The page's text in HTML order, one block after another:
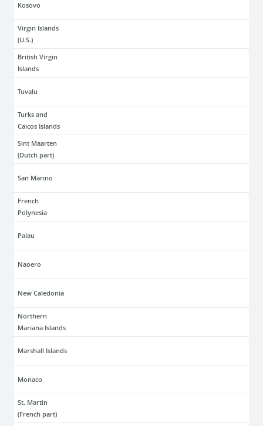
Kosovo
Virgin Islands
(U.S.)
British Virgin
Islands
Tuvalu
Turks and
Caicos Islands
Sint Maarten
(Dutch part)
San Marino
French
Polynesia
Palau
Naoero
New Caledonia
Northern
Mariana Islands
Marshall Islands
Monaco
St. Martin
(French part)